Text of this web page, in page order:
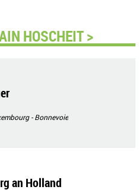
HOSCHEIT >
- Bonnevoie
an Holland